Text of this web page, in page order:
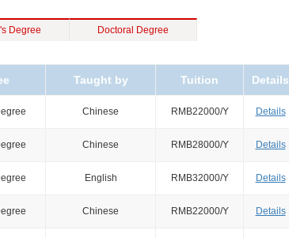
Degree Doctoral Degree
Taught by Tuition Details
Chinese RMB22000/Y Details
Chinese RMB28000/Y Details
English RMB32000/Y Details
Chinese RMB22000/Y Details